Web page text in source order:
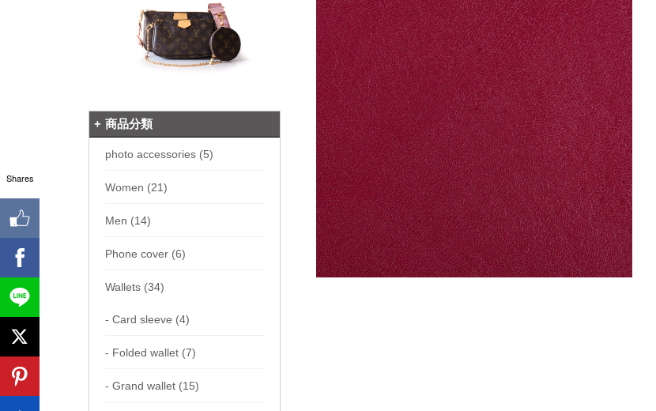
商品分類
photo accessories (5)
Women (21)
Men (14)
Phone cover (6)
Wallets (34)
- Card sleeve (4)
- Folded wallet (7)
- Grand wallet (15)
Shares